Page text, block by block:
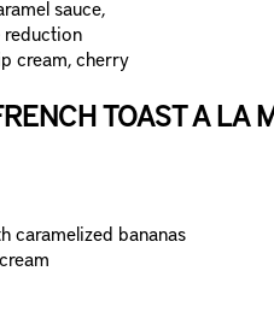
sauce,
cream, cherry
TOAST A LA
caramelized bananas